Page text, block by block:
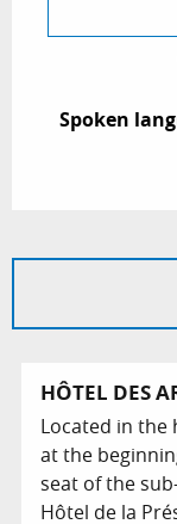
Spoken
Spoken
HÔTEL DES
Located in the
at the
seat of the
Hôtel de la